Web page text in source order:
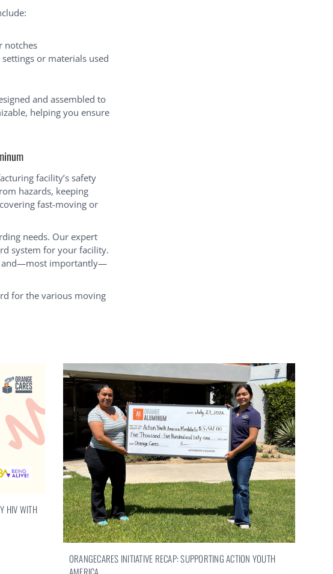
notches
or materials used
and assembled to
helping you ensure
facility’s safety
hazards, keeping
fast-moving or
needs. Our expert
system for your facility.
and—most importantly—
for the various moving
HIV WITH
ORANGECARES INITIATIVE RECAP: SUPPORTING ACTION YOUTH